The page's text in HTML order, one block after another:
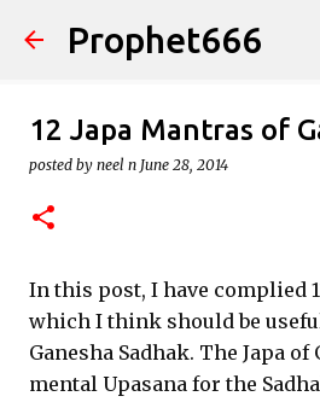
Skip to main
Prophet666
12 Japa Mantras of
posted by neel n June 28, 2014
In this post, I have complied
which I think should be
Ganesha Sadhak. The Japa
mental Upasana for the